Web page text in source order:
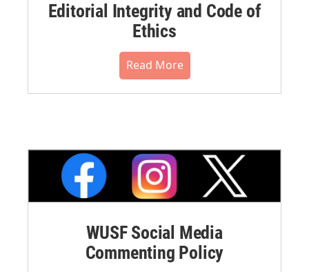
Editorial Integrity and Code of
Ethics
Read More
WUSF Social Media
Commenting Policy